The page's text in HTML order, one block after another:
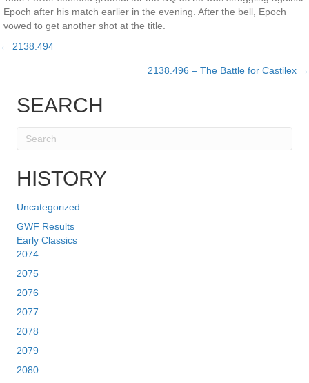
Epoch after his match earlier in the evening. After the bell, Epoch
vowed to get another shot at the title.
Posts
← 2138.494
2138.496 – The Battle for Castilex →
SEARCH
HISTORY
Uncategorized
GWF Results
Early Classics
2074
2075
2076
2077
2078
2079
2080